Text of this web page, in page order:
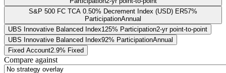
S&P 500 FC TCA 0.50% Decrement Index (USD) ER57%
ParticipationAnnual
UBS Innovative Balanced Index125% Participation2-yr point-to-point
UBS Innovative Balanced Index92% ParticipationAnnual
Fixed Account2.9% Fixed
Compare against